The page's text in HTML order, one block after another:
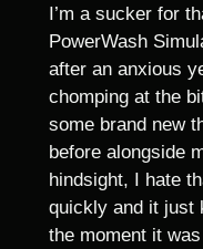
I’m a sucker for
PowerWash
after an anxious
chomping at the
some brand new
before alongside
hindsight, I hate
quickly and it just
the moment it